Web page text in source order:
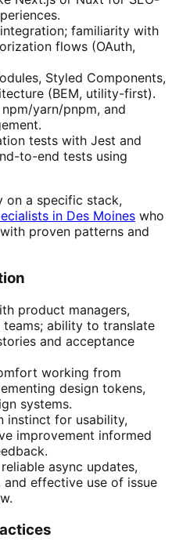
integration; familiarity with
flows (OAuth,
Styled Components,
(BEM, utility-first).
yarn/pnpm, and
tests with Jest and
to-end tests using
on a specific stack,
in Des Moines who
proven patterns and
product managers,
ability to translate
and acceptance
working from
design tokens,
systems.
instinct for usability,
improvement informed
async updates,
effective use of issue